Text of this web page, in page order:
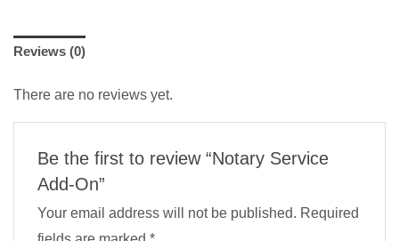
Reviews (0)
There are no reviews yet.
Be the first to review “Notary Service
Add-On”
Your email address will not be published. Required